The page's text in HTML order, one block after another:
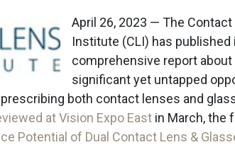
April 26, 2023 — The Contact
Institute (CLI) has published
comprehensive report about
significant yet untapped
both contact lenses and
at Vision Expo East in March, the
Potential of Dual Contact Lens &